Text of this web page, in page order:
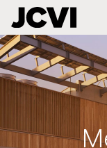
Skip
to
main